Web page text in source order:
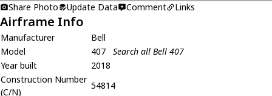
Share Photo
Update Data Comment Links
Airframe Info
Manufacturer
Bell
Model
407
Search all Bell 407
Year built
2018
Construction Number
(C/N)
54814